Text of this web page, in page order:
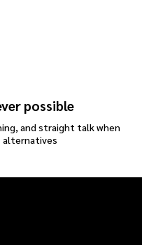
possible
and straight talk when
alternatives